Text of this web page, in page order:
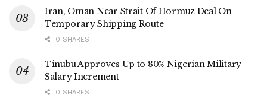
Iran, Oman Near Strait Of Hormuz Deal On
Temporary Shipping Route
0 SHARES
Tinubu Approves Up to 80% Nigerian Military
Salary Increment
0 SHARES